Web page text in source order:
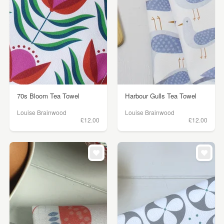
70s Bloom Tea Towel
Louise Brainwood
£12.00
Harbour Gulls Tea Towel
Louise Brainwood
£12.00